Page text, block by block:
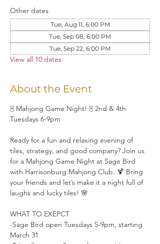
Other dates
Tue, Aug 11, 6:00 PM
Tue, Sep 08, 6:00 PM
Tue, Sep 22, 6:00 PM
View all 10 dates
About the Event
🀄 Mahjong Game Night! 🀄 2nd & 4th
Tuesdays 6-9pm
Ready for a fun and relaxing evening of
tiles, strategy, and good company? Join us
for a Mahjong Game Night at Sage Bird
with Harrisonburg Mahjong Club. 🍹 Bring
your friends and let’s make it a night full of
laughs and lucky tiles! 🌸
WHAT TO EXEPCT
-Sage Bird open Tuesdays 5-9pm, starting
March 31